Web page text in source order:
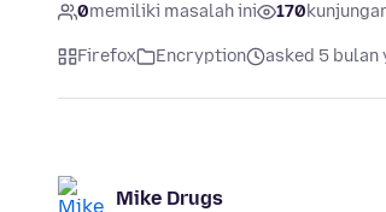
0memiliki masalah ini 170
Firefox Encryption asked 5 bulan
Mike Drugs